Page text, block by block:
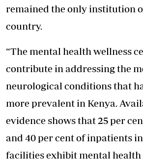
remained the only institution
country.
“The mental health wellness
contribute in addressing the
neurological conditions that
more prevalent in Kenya.
evidence shows that 25 per
and 40 per cent of inpatients
facilities exhibit mental health